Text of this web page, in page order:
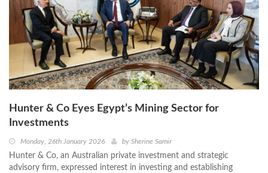
Hunter & Co Eyes Egypt’s Mining Sector for
Investments
Monday, 26th January 2026 by Sherine Samir
Hunter & Co, an Australian private investment and strategic
advisory firm, expressed interest in investing and establishing